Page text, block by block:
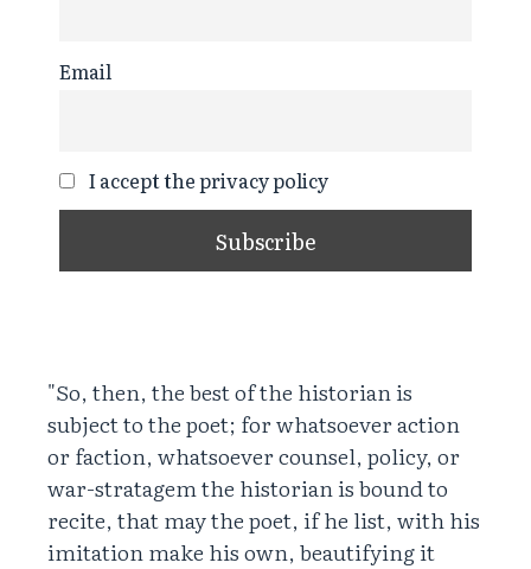
Email
I accept the privacy policy
"So, then, the best of the historian is
subject to the poet; for whatsoever action
or faction, whatsoever counsel, policy, or
war-stratagem the historian is bound to
recite, that may the poet, if he list, with his
imitation make his own, beautifying it